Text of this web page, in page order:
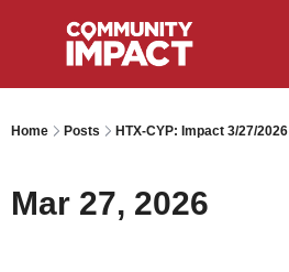
Home Posts HTX-CYP: Impact 3/27/2026
Mar 27, 2026